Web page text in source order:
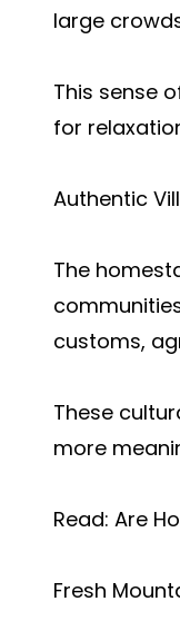
large
This sense
for
Authentic
The
customs,
These
more
Read: Are
Fresh